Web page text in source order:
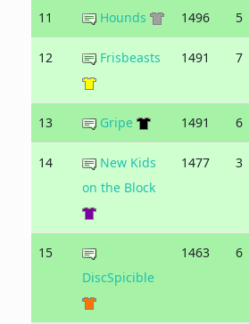
11 Hounds 1496 5
12 Frisbeasts 1491 7
13 Gripe 1491 6
14
New Kids
on the Block
1477 3
15
DiscSpicible
1463 6